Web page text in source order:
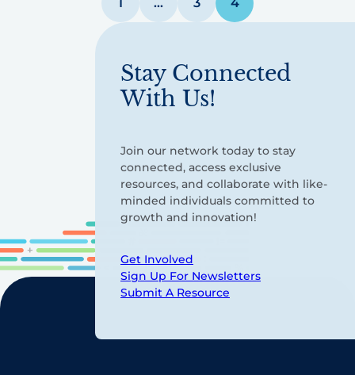
pagination
Stay Connected
With Us!
Join our network today to stay
connected, access exclusive
resources, and collaborate with like-
minded individuals committed to
growth and innovation!
Get Involved
Sign Up For Newsletters
Submit A Resource